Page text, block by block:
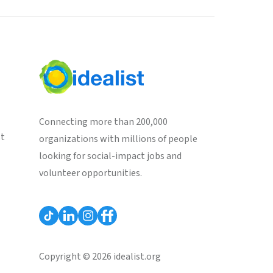
Connecting more than 200,000
organizations with millions of people
looking for social-impact jobs and
volunteer opportunities.
Copyright © 2026 idealist.org